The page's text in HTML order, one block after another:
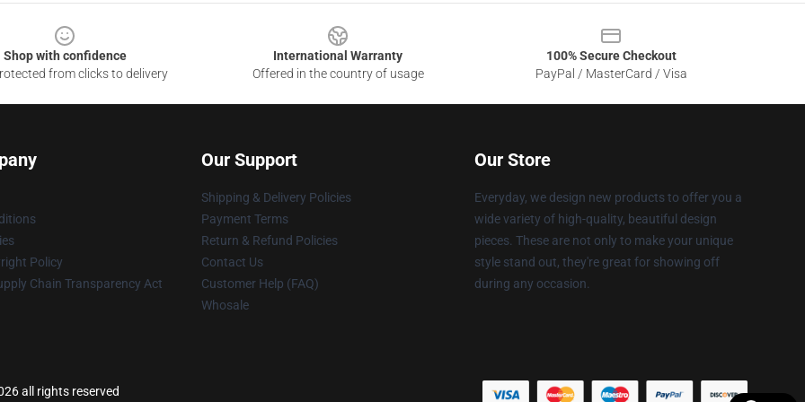
Shop with confidence
from clicks to delivery
International Warranty
Offered in the country of usage
100% Secure Checkout
PayPal / MasterCard / Visa
Policy
Chain Transparency Act
Our Support
Shipping & Delivery Policies
Payment Terms
Return & Refund Policies
Contact Us
Customer Help (FAQ)
Whosale
Our Store
Everyday, we design new products to offer you a
wide variety of high-quality, beautiful design
pieces. These are not only to make your unique
style stand out, they're great for showing off
during any occasion.
all rights reserved